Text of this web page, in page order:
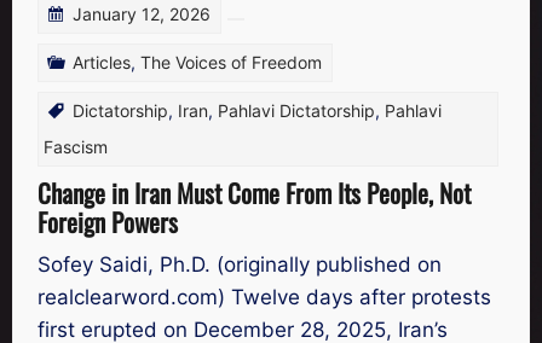
January 12, 2026
Articles, The Voices of Freedom
Dictatorship, Iran, Pahlavi Dictatorship, Pahlavi
Fascism
Change in Iran Must Come From Its People, Not
Foreign Powers
Sofey Saidi, Ph.D. (originally published on
realclearword.com) Twelve days after protests
first erupted on December 28, 2025, Iran’s